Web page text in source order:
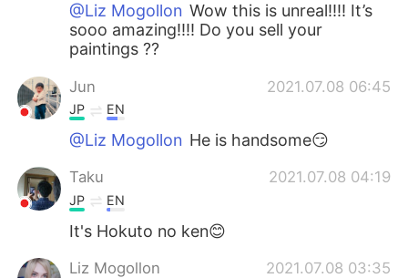
@Liz Mogollon Wow this is unreal!!!! It’s
sooo amazing!!!! Do you sell your
paintings ??
Jun 2021.07.08 06:45
JP EN
@Liz Mogollon He is handsome😏
Taku 2021.07.08 04:19
JP EN
It's Hokuto no ken😊
Liz Mogollon 2021.07.08 03:35